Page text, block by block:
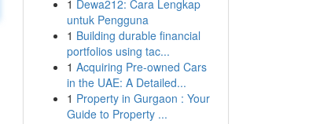
1 Dewa212: Cara Lengkap
untuk Pengguna
1 Building durable financial
portfolios using tac...
1 Acquiring Pre-owned Cars
in the UAE: A Detailed...
1 Property in Gurgaon : Your
Guide to Property ...